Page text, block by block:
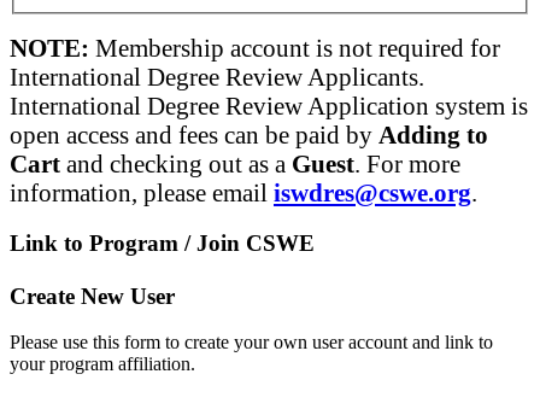
NOTE: Membership account is not required for
International Degree Review Applicants.
International Degree Review Application system is
open access and fees can be paid by Adding to
Cart and checking out as a Guest. For more
information, please email iswdres@cswe.org.
Link to Program / Join CSWE
Create New User
Please use this form to create your own user account and link to
your program affiliation.